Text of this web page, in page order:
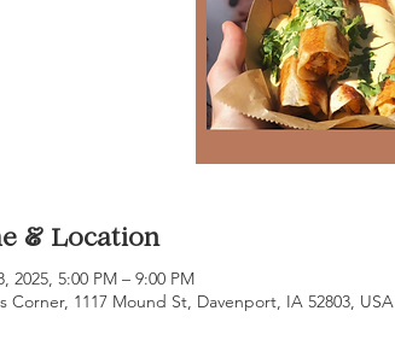
& Location
2025, 5:00 PM – 9:00 PM
Corner, 1117 Mound St, Davenport, IA 52803, USA